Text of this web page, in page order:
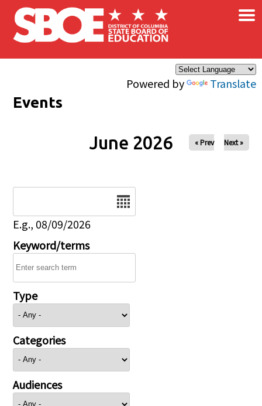
Skip to main content
Powered by Translate
×
Events
June 2026 « Prev Next »
E.g., 08/09/2026
Keyword/terms
Type
Categories
Audiences